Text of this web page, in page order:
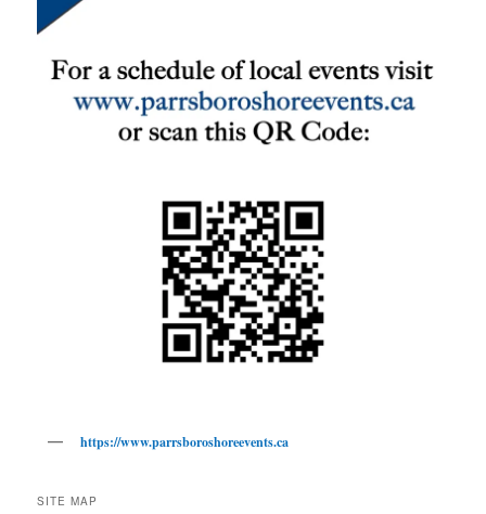
https://www.parrsboroshoreevents.ca
SITE MAP